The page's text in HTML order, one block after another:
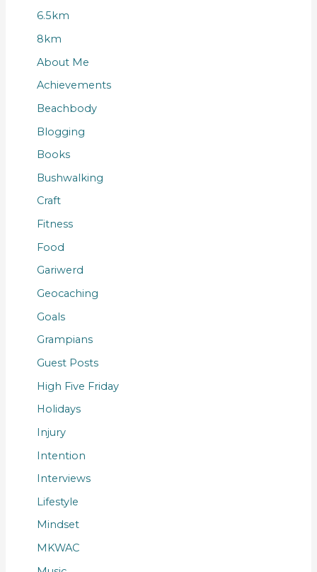
6.5km
8km
About Me
Achievements
Beachbody
Blogging
Books
Bushwalking
Craft
Fitness
Food
Gariwerd
Geocaching
Goals
Grampians
Guest Posts
High Five Friday
Holidays
Injury
Intention
Interviews
Lifestyle
Mindset
MKWAC